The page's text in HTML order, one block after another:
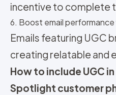
incentive to complete
6. Boost email performance
Emails featuring UGC
creating relatable and
How to include UGC
Spotlight customer